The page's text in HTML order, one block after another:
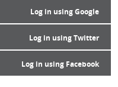
Log in using Google
Log in using Twitter
Log in using Facebook